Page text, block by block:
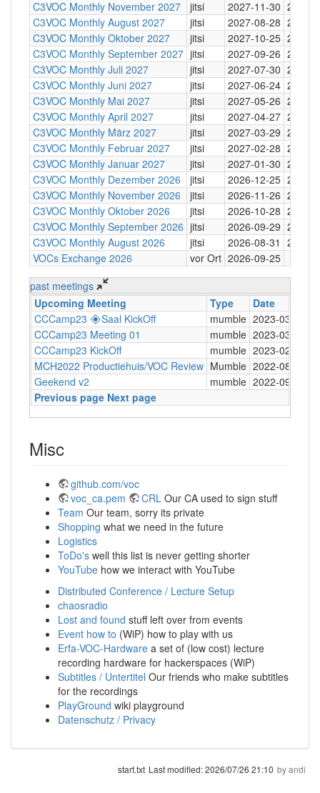
C3VOC Monthly November 2027
jitsi 2027-11-30 20:30
C3VOC Monthly August 2027
jitsi 2027-08-28 20:30
C3VOC Monthly Oktober 2027
jitsi 2027-10-25 20:30
C3VOC Monthly September 2027 jitsi 2027-09-26 20:30
C3VOC Monthly Juli 2027
jitsi 2027-07-30 20:30
C3VOC Monthly Juni 2027
jitsi 2027-06-24 20:30
C3VOC Monthly Mai 2027
jitsi 2027-05-26 20:30
C3VOC Monthly April 2027
jitsi 2027-04-27 20:30
C3VOC Monthly März 2027
jitsi 2027-03-29 20:30
C3VOC Monthly Februar 2027
jitsi 2027-02-28 20:30
C3VOC Monthly Januar 2027
jitsi 2027-01-30 20:30
C3VOC Monthly Dezember 2026
jitsi 2026-12-25 20:30
C3VOC Monthly November 2026
jitsi 2026-11-26 20:30
C3VOC Monthly Oktober 2026
jitsi 2026-10-28 20:30
C3VOC Monthly September 2026 jitsi 2026-09-29 20:30
C3VOC Monthly August 2026
jitsi 2026-08-31 20:30
VOCs Exchange 2026
vor Ort 2026-09-25
past meetings
Upcoming Meeting
Type Date
CCCamp23 🞛Saal KickOff
mumble 2023-03-12
CCCamp23 Meeting 01
mumble 2023-03-03
CCCamp23 KickOff
mumble 2023-02-15
MCH2022 Productiehuis/VOC Review Mumble 2022-08-22
Geekend v2
mumble 2022-09-21
Previous page Next page
Misc
github.com/voc
voc_ca.pem
CRL Our CA used to sign stuff
Team Our team, sorry its private
Shopping what we need in the future
Logistics
ToDo's well this list is never getting shorter
YouTube how we interact with YouTube
Distributed Conference / Lecture Setup
chaosradio
Lost and found stuff left over from events
Event how to (WiP) how to play with us
Erfa-VOC-Hardware a set of (low cost) lecture
recording hardware for hackerspaces (WiP)
Subtitles / Untertitel Our friends who make subtitles
for the recordings
PlayGround wiki playground
Datenschutz / Privacy
start.txt Last modified:2026/07/26 21:10 byandi